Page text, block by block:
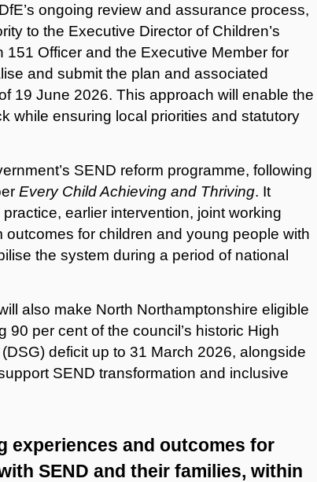
ongoing review and assurance process,
to the Executive Director of Children’s
Officer and the Executive Member for
and submit the plan and associated
19 June 2026. This approach will enable the
while ensuring local priorities and statutory
SEND reform programme, following
Every Child Achieving and Thriving. It
earlier intervention, joint working
for children and young people with
the system during a period of national
also make North Northamptonshire eligible
per cent of the council’s historic High
deficit up to 31 March 2026, alongside
SEND transformation and inclusive
experiences and outcomes for
SEND and their families, within